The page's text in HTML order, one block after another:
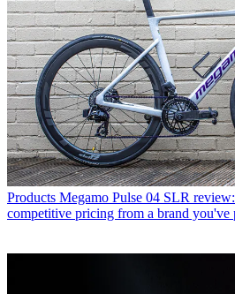
Products Megamo Pulse 04 SLR
competitive pricing from a brand you've